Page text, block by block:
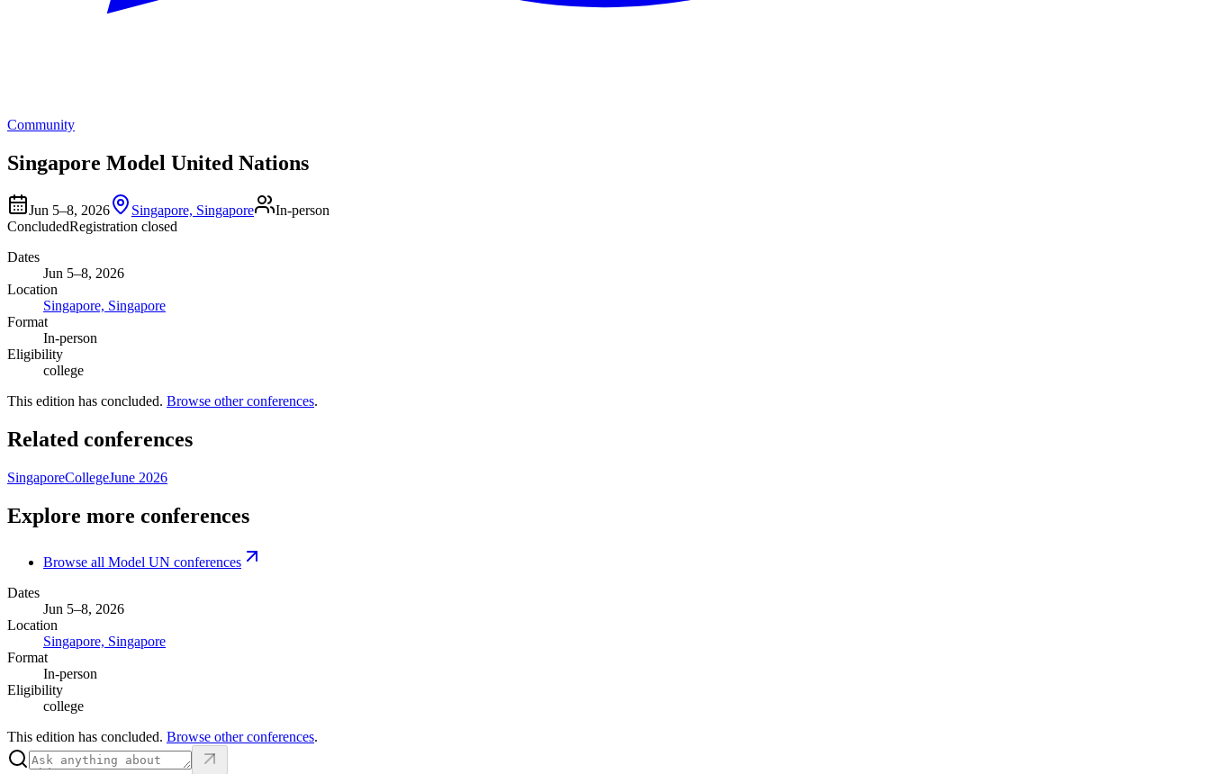
Community
Singapore Model United Nations
Jun 5–8, 2026 Singapore, Singapore
In-person
ConcludedRegistration closed
Dates
Jun 5–8, 2026
Location
Singapore, Singapore
Format
In-person
Eligibility
college
This edition has concluded. Browse other conferences.
Related conferences
SingaporeCollegeJune 2026
Explore more conferences
Browse all Model UN conferences
Dates
Jun 5–8, 2026
Location
Singapore, Singapore
Format
In-person
Eligibility
college
This edition has concluded. Browse other conferences.